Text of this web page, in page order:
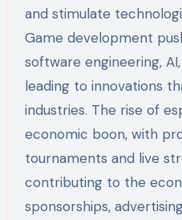
and stimulate
Game development
software engineering,
leading to innovations
industries. The rise of
economic boon, with
tournaments and live
contributing to the
sponsorships,